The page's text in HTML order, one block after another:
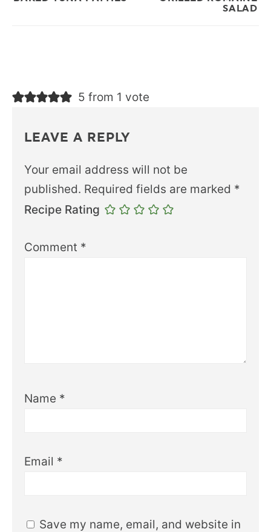
SALAD
5 from 1 vote
LEAVE A REPLY
Your email address will not be
published. Required fields are marked *
Recipe Rating
Comment *
Name *
Email *
Save my name, email, and website in